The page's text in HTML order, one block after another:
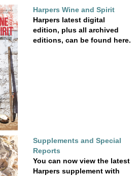
Harpers Wine and Spirit
Harpers latest digital
edition, plus all archived
editions, can be found here.
Supplements and Special
Reports
You can now view the latest
Harpers supplement with